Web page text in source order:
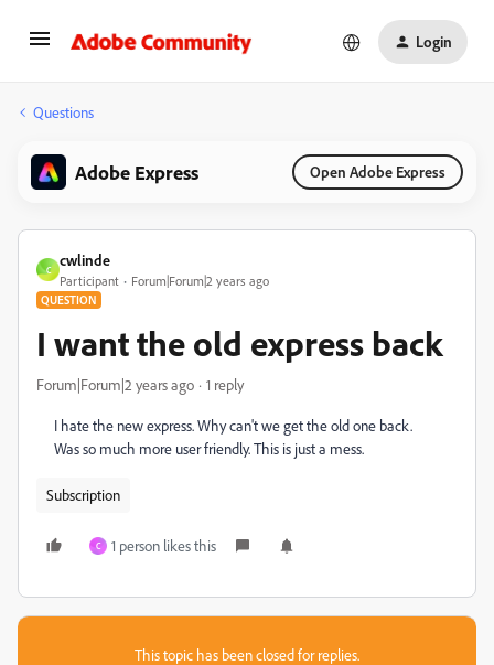
Login
Questions
Adobe Express Open Adobe Express
C
cwlinde
Participant Forum|Forum|2 years ago
QUESTION
I want the old express back
Forum|Forum|2 years ago 1 reply
I hate the new express. Why can't we get the old one back.
Was so much more user friendly. This is just a mess.
Subscription
C 1 person likes this
This topic has been closed for replies.